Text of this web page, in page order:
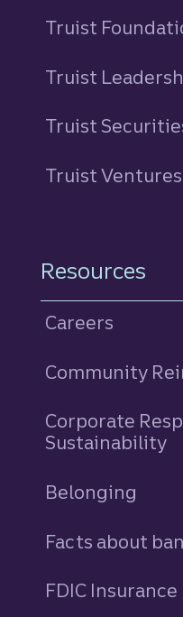
Truist
Truist
Truist
Truist Ventures
Resources
Careers
Community
Corporate
Sustainability
Belonging
Facts about
FDIC Insurance